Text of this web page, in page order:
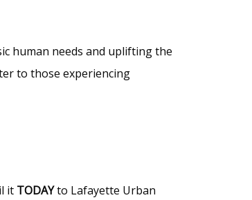
human needs and uplifting the
to those experiencing
it TODAYto Lafayette Urban